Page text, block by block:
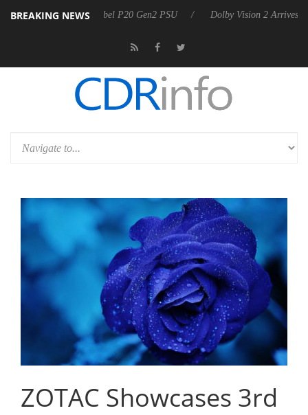
BREAKING NEWS
announces Rebel P20 Gen2 PSU Dolby Vision 2 Arrives, Bringing
ZOTAC Showcases 3rd